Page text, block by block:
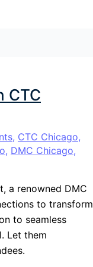
CTC
, CTC Chicago,
, DMC Chicago,
a renowned DMC
to transform
to seamless
Let them